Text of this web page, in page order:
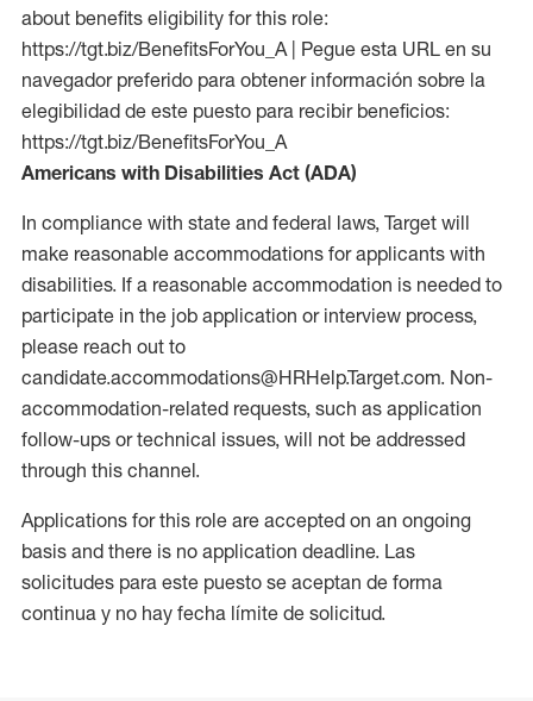
about benefits eligibility for this role:
https://tgt.biz/BenefitsForYou_A | Pegue esta URL en su
navegador preferido para obtener información sobre la
elegibilidad de este puesto para recibir beneficios:
https://tgt.biz/BenefitsForYou_A
Americans with Disabilities Act (ADA)
In compliance with state and federal laws, Target will
make reasonable accommodations for applicants with
disabilities. If a reasonable accommodation is needed to
participate in the job application or interview process,
please reach out to
candidate.accommodations@HRHelp.Target.com. Non-
accommodation-related requests, such as application
follow-ups or technical issues, will not be addressed
through this channel.
Applications for this role are accepted on an ongoing
basis and there is no application deadline. Las
solicitudes para este puesto se aceptan de forma
continua y no hay fecha límite de solicitud.